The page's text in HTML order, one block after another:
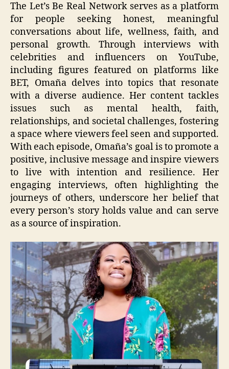
The Let’s Be Real Network serves as a platform
for people seeking honest, meaningful
conversations about life, wellness, faith, and
personal growth. Through interviews with
celebrities and influencers on YouTube,
including figures featured on platforms like
BET, Omaña delves into topics that resonate
with a diverse audience. Her content tackles
issues such as mental health, faith,
relationships, and societal challenges, fostering
a space where viewers feel seen and supported.
With each episode, Omaña’s goal is to promote a
positive, inclusive message and inspire viewers
to live with intention and resilience. Her
engaging interviews, often highlighting the
journeys of others, underscore her belief that
every person’s story holds value and can serve
as a source of inspiration.